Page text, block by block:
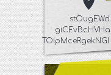
stOugEWd